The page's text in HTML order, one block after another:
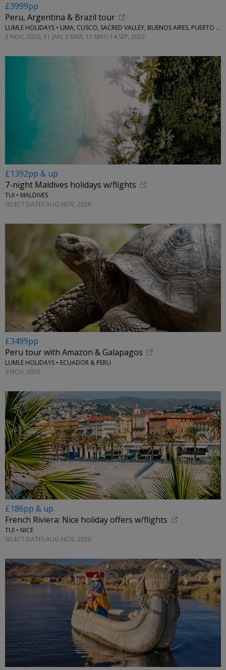
£3999pp
Peru, Argentina & Brazil tour
LUMLE HOLIDAYS • LIMA, CUSCO, SACRED VALLEY, BUENOS AIRES, PUERTO IGUAZU, RIO DE JANEIRO & BUZIOS
3 NOV, 2026; 11 JAN; 2 MAR; 11 MAY; 14 SEP, 2027
£1392pp & up
7-night Maldives holidays w/flights
TUI • MALDIVES
SELECT DATES AUG-NOV, 2026
£3499pp
Peru tour with Amazon & Galapagos
LUMLE HOLIDAYS • ECUADOR & PERU
9 NOV, 2026
£186pp & up
French Riviera: Nice holiday offers w/flights
TUI • NICE
SELECT DATES AUG-NOV, 2026